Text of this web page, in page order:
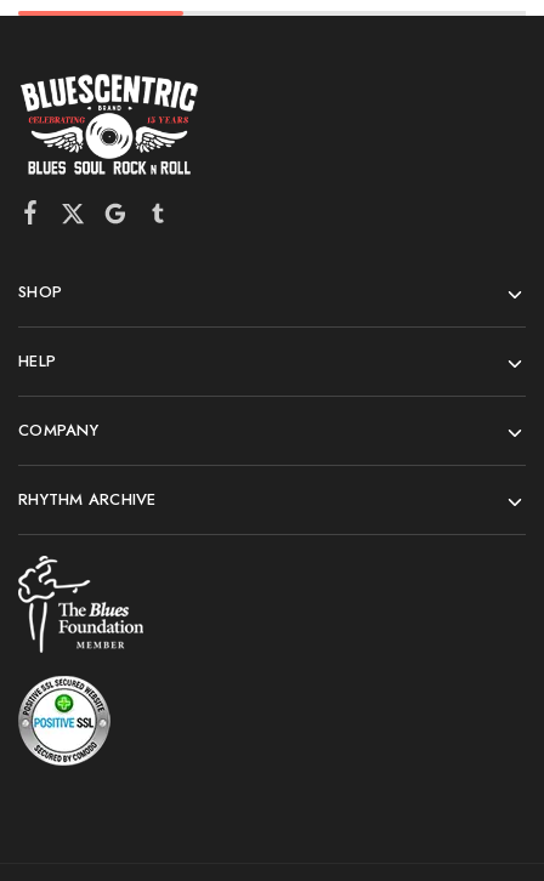
SHOP
HELP
COMPANY
RHYTHM ARCHIVE